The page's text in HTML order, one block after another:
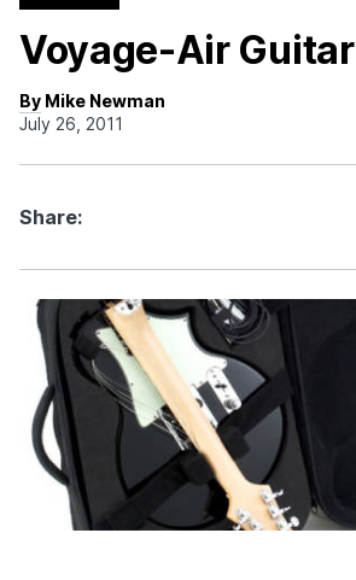
Voyage-Air Guitar
By Mike Newman
July 26, 2011
Share: